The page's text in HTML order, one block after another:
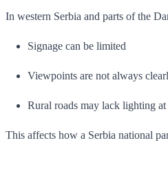
In western Serbia and parts of the
Signage can be limited
Viewpoints are not always
Rural roads may lack lighting
This affects how a Serbia national